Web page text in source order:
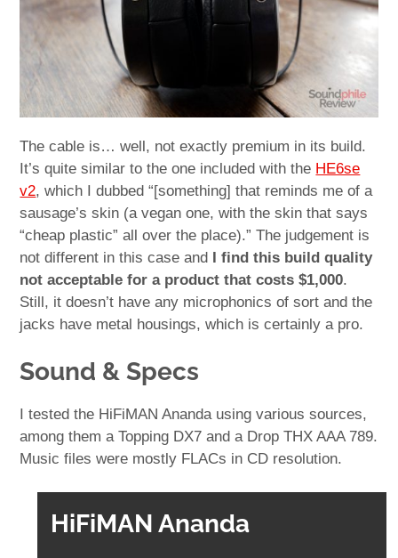
The cable is… well, not exactly premium in its build.
It’s quite similar to the one included with the HE6se
v2, which I dubbed “[something] that reminds me of a
sausage’s skin (a vegan one, with the skin that says
“cheap plastic” all over the place).” The judgement is
not different in this case and I find this build quality
not acceptable for a product that costs $1,000.
Still, it doesn’t have any microphonics of sort and the
jacks have metal housings, which is certainly a pro.
Sound & Specs
I tested the HiFiMAN Ananda using various sources,
among them a Topping DX7 and a Drop THX AAA 789.
Music files were mostly FLACs in CD resolution.
HiFiMAN Ananda